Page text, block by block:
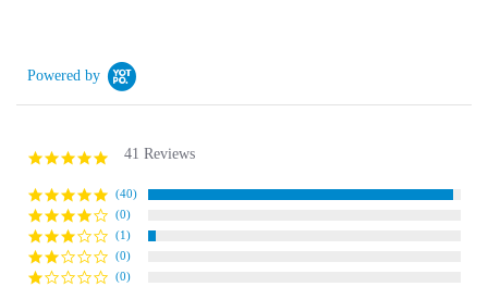
Powered by
5.0 star rating
41 Reviews
(40)
(0)
(1)
(0)
(0)